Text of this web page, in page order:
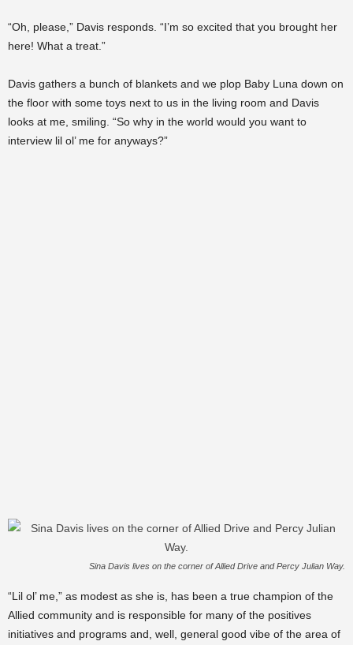
“Oh, please,” Davis responds. “I’m so excited that you brought her
here! What a treat.”
Davis gathers a bunch of blankets and we plop Baby Luna down on
the floor with some toys next to us in the living room and Davis
looks at me, smiling. “So why in the world would you want to
interview lil ol’ me for anyways?”
Sina Davis lives on the corner of Allied Drive and Percy Julian Way.
“Lil ol’ me,” as modest as she is, has been a true champion of the
Allied community and is responsible for many of the positives
initiatives and programs and, well, general good vibe of the area of